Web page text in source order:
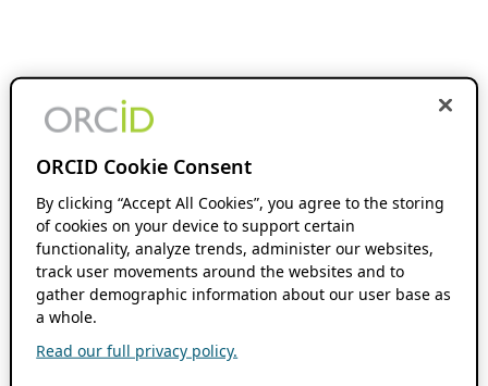
ORCID Cookie Consent
By clicking “Accept All Cookies”, you agree to the storing
of cookies on your device to support certain
functionality, analyze trends, administer our websites,
track user movements around the websites and to
gather demographic information about our user base as
a whole.
Read our full privacy policy.